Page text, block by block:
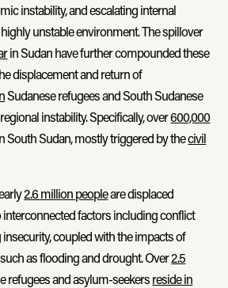
instability, and escalating internal
unstable environment. The spillover
in Sudan have further compounded these
displacement and return of
Sudanese refugees and South Sudanese
instability. Specifically, over600,000
South Sudan, mostly triggered by thecivil
2.6 million peopleare displaced
interconnected factors including conflict
coupled with the impacts of
as flooding and drought. Over2.5
refugees and asylum-seekersreside in